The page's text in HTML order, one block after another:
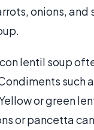
onions,
lentil soup
such
or green
or pancetta